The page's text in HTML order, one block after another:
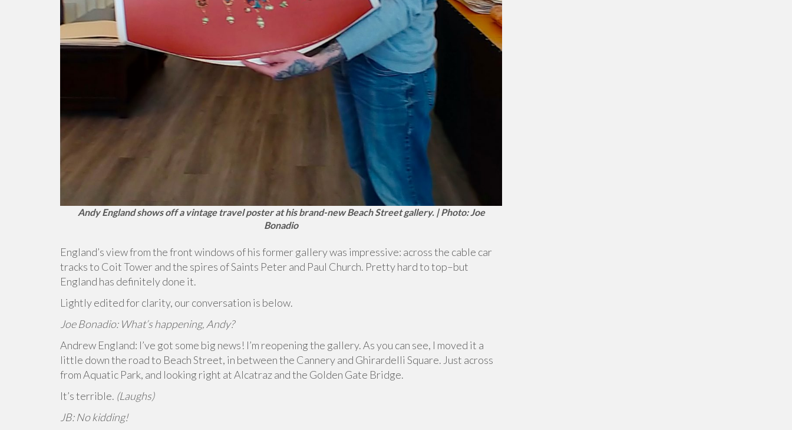
Andy England shows off a vintage travel poster at his brand-new Beach Street gallery. | Photo: Joe
Bonadio
England’s view from the front windows of his former gallery was impressive: across the cable car
tracks to Coit Tower and the spires of Saints Peter and Paul Church. Pretty hard to top–but
England has definitely done it.
Lightly edited for clarity, our conversation is below.
Joe Bonadio: What’s happening, Andy?
Andrew England: I’ve got some big news! I’m reopening the gallery. As you can see, I moved it a
little down the road to Beach Street, in between the Cannery and Ghirardelli Square. Just across
from Aquatic Park, and looking right at Alcatraz and the Golden Gate Bridge.
It’s terrible. (Laughs)
JB: No kidding!